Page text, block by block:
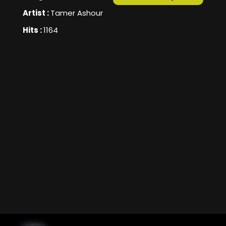
Artist :Tamer Ashour
Hits :1164